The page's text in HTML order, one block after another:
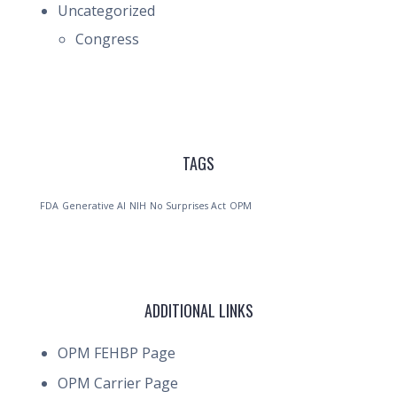
Uncategorized
Congress
TAGS
FDA Generative AI NIH No Surprises Act OPM
ADDITIONAL LINKS
OPM FEHBP Page
OPM Carrier Page